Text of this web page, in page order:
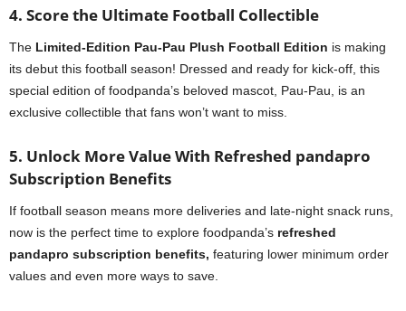
4. Score the Ultimate Football Collectible
The Limited-Edition Pau-Pau Plush Football Edition is making
its debut this football season! Dressed and ready for kick-off, this
special edition of foodpanda’s beloved mascot, Pau-Pau, is an
exclusive collectible that fans won’t want to miss.
5. Unlock More Value With Refreshed pandapro
Subscription Benefits
If football season means more deliveries and late-night snack runs,
now is the perfect time to explore foodpanda’s refreshed
pandapro subscription benefits, featuring lower minimum order
values and even more ways to save.